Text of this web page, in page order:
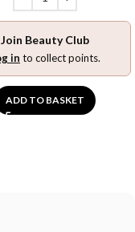
Join Beauty Club
in to collect points.
ADD TO BASKET